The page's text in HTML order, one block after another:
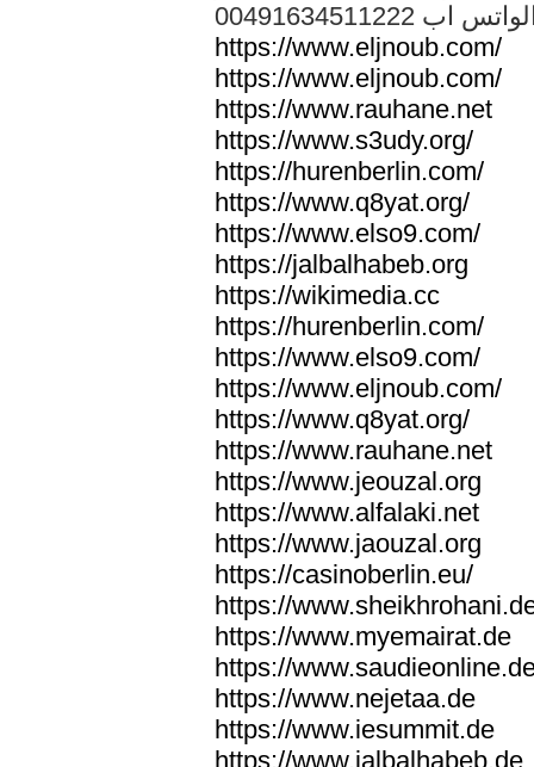
الواتس اب
https://www.eljnoub.com/
https://www.eljnoub.com/
https://www.rauhane.net
https://www.s3udy.org/
https://hurenberlin.com/
https://www.q8yat.org/
https://www.elso9.com/
https://jalbalhabeb.org
https://wikimedia.cc
https://hurenberlin.com/
https://www.elso9.com/
https://www.eljnoub.com/
https://www.q8yat.org/
https://www.rauhane.net
https://www.jeouzal.org
https://www.alfalaki.net
https://www.jaouzal.org
https://casinoberlin.eu/
https://
https://www.myemairat.de
https://
https://www.nejetaa.de
https://www.iesummit.de
https://www.jalbalhabeb.de